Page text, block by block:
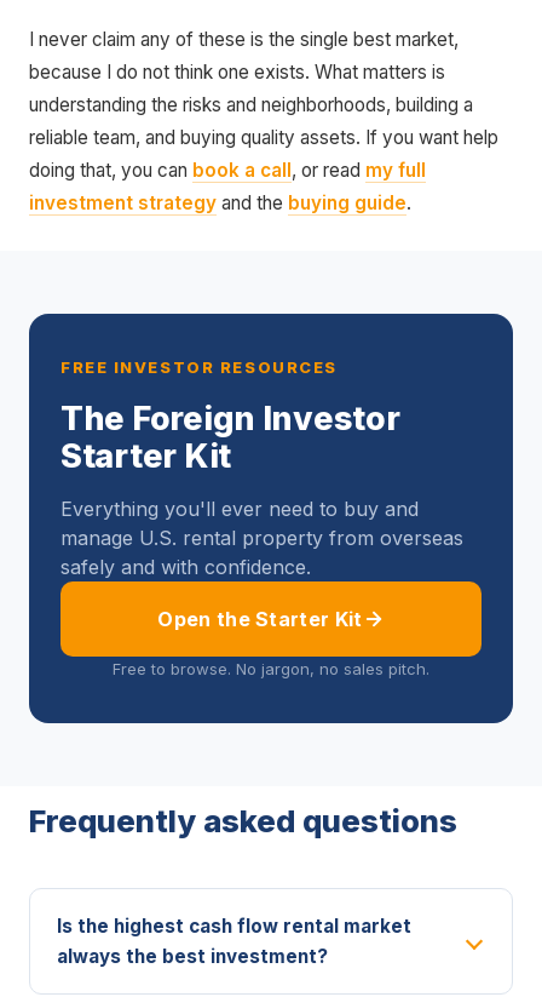
I never claim any of these is the single best market,
because I do not think one exists. What matters is
understanding the risks and neighborhoods, building a
reliable team, and buying quality assets. If you want help
doing that, you can book a call , or read my full
investment strategy and the buying guide.
FREE INVESTOR RESOURCES
The Foreign Investor
Starter Kit
Everything you'll ever need to buy and
manage U.S. rental property from overseas
safely and with confidence.
Open the Starter Kit
Free to browse. No jargon, no sales pitch.
Frequently asked questions
Is the highest cash flow rental market
always the best investment?